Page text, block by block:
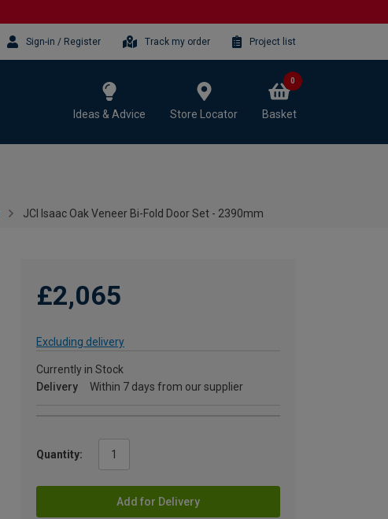
Sign-in / Register Track my order Project list
Ideas & Advice Store Locator Basket
0
JCI Isaac Oak Veneer Bi-Fold Door Set - 2390mm
£2,065
Excluding delivery
Currently in Stock
Delivery
Within 7 days from our supplier
Quantity:
Add for Delivery